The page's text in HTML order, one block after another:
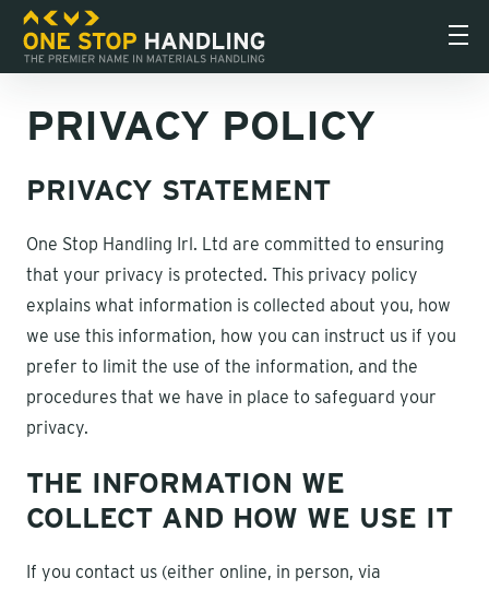
PRIVACY POLICY
PRIVACY STATEMENT
One Stop Handling Irl. Ltd are committed to ensuring
that your privacy is protected. This privacy policy
explains what information is collected about you, how
we use this information, how you can instruct us if you
prefer to limit the use of the information, and the
procedures that we have in place to safeguard your
privacy.
THE INFORMATION WE
COLLECT AND HOW WE USE IT
If you contact us (either online, in person, via